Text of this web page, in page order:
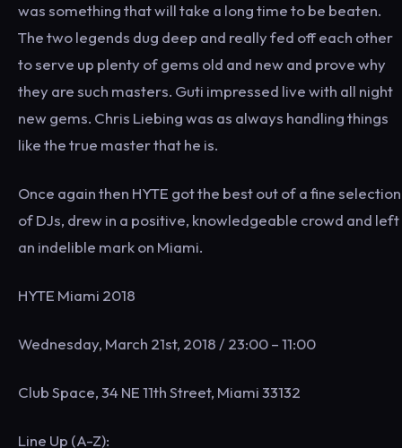
was something that will take a long time to be beaten.
The two legends dug deep and really fed off each other
to serve up plenty of gems old and new and prove why
they are such masters. Guti impressed live with all night
new gems. Chris Liebing was as always handling things
like the true master that he is.
Once again then HYTE got the best out of a fine selection
of DJs, drew in a positive, knowledgeable crowd and left
an indelible mark on Miami.
HYTE Miami 2018
Wednesday, March 21st, 2018 / 23:00 – 11:00
Club Space, 34 NE 11th Street, Miami 33132
Line Up (A-Z):